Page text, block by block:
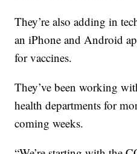
They’re also adding in
an iPhone and Android
for vaccines.
They’ve been working
health departments for
coming weeks.